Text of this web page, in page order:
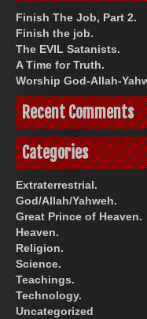
Finish The Job, Part 2.
Finish the job.
The EVIL Satanists.
A Time for Truth.
Worship God-Allah-
Recent Comments
Categories
Extraterrestrial.
God/Allah/Yahweh.
Great Prince of Heaven.
Heaven.
Religion.
Science.
Teachings.
Technology.
Uncategorized